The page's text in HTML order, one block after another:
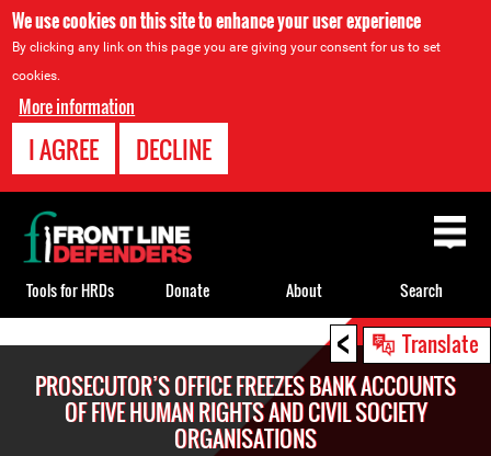
We use cookies on this site to enhance your user experience
By clicking any link on this page you are giving your consent for us to set
cookies.
More information
I AGREE DECLINE
< Translate
PROSECUTOR’S OFFICE FREEZES BANK ACCOUNTS
OF FIVE HUMAN RIGHTS AND CIVIL SOCIETY
ORGANISATIONS
Back
to
top
Tools for HRDs Donate About Search